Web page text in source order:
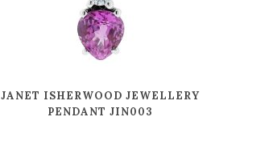
JANET ISHERWOOD JEWELLERY
PENDANT JIN003